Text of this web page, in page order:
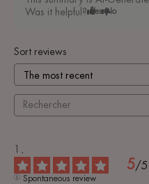
Was it helpful? Yes No
Sort reviews
5/5
Spontaneous review